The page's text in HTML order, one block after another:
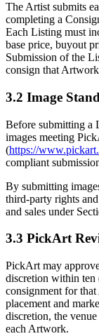
The Artist submits
completing a
Each Listing must
base price, buyout
Submission of the
consign that
3.2 Image
Before submitting a
images meeting
(https://
compliant
By submitting
third-party rights
and sales under
3.3 PickArt
PickArt may
discretion within ten
consignment for
placement and
discretion, the
each Artwork.